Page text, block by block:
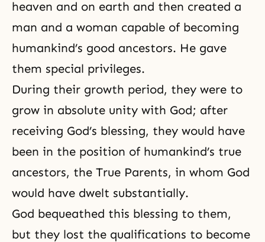
heaven and on earth and then created a
man and a woman capable of becoming
humankind’s good ancestors. He gave
them special privileges.
During their growth period, they were to
grow in absolute unity with God; after
receiving God’s blessing, they would have
been in the position of humankind’s true
ancestors, the True Parents, in whom God
would have dwelt substantially.
God bequeathed this blessing to them,
but they lost the qualifications to become